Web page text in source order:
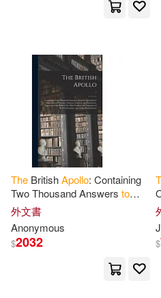
Laura L. (EDT)/ Cook(2)
Loh-Hagan(2)
Marx(2)
Nasa History Office(2)
Oxford(2) Paul
Telarc International(1)
Viking Childrens Books(1)
Zenith Pr(1) 大
新力博德曼音樂股份有
映象國際多媒體股份有限
The BritishApollo: Containing
Two Thousand Answers to
Curious Questions in Most
Arts and Sciences, Serious,
Comical
外文書
Anonymous
$2032 $